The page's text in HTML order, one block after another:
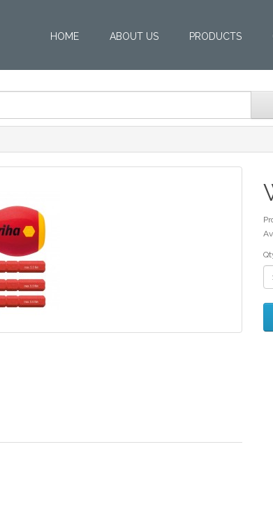
HOME ABOUT US PRODUCTS